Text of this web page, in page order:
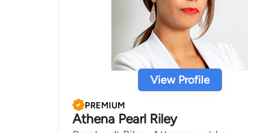
View Profile
PREMIUM
Athena Pearl Riley